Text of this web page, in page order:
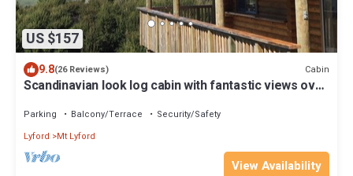
US $157
9.8(26 Reviews) Cabin
Scandinavian look log cabin with fantastic views over
Parking Balcony/Terrace
Security/Safety
Lyford
Mt Lyford
View Availability